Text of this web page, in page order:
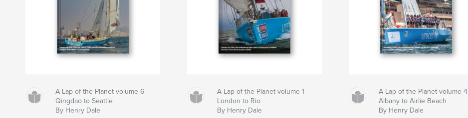
A Lap of the Planet volume 6
Qingdao to Seattle
By Henry Dale
A Lap of the Planet volume 1
London to Rio
By Henry Dale
A Lap of the Planet volume 4
Albany to Airlie Beach
By Henry Dale